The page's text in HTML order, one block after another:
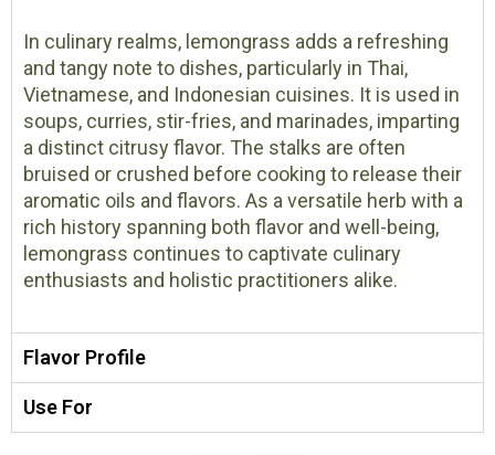
In culinary realms, lemongrass adds a refreshing
and tangy note to dishes, particularly in Thai,
Vietnamese, and Indonesian cuisines. It is used in
soups, curries, stir-fries, and marinades, imparting
a distinct citrusy flavor. The stalks are often
bruised or crushed before cooking to release their
aromatic oils and flavors. As a versatile herb with a
rich history spanning both flavor and well-being,
lemongrass continues to captivate culinary
enthusiasts and holistic practitioners alike.
Flavor Profile
Use For